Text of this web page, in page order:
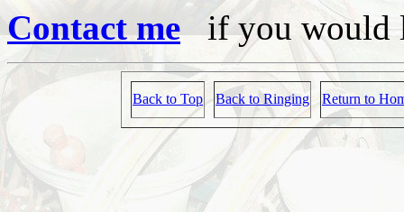
Contact meif you would
Back to Top Back to Ringing Return to